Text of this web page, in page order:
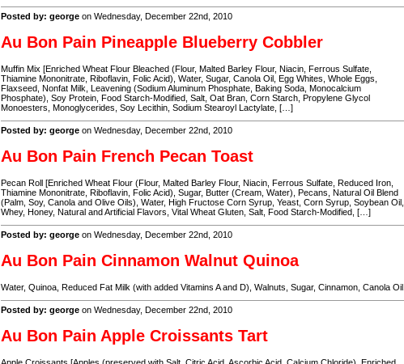
Posted by: george on Wednesday, December 22nd, 2010
Au Bon Pain Pineapple Blueberry Cobbler
Muffin Mix [Enriched Wheat Flour Bleached (Flour, Malted Barley Flour, Niacin, Ferrous Sulfate,
Thiamine Mononitrate, Riboflavin, Folic Acid), Water, Sugar, Canola Oil, Egg Whites, Whole Eggs,
Flaxseed, Nonfat Milk, Leavening (Sodium Aluminum Phosphate, Baking Soda, Monocalcium
Phosphate), Soy Protein, Food Starch-Modified, Salt, Oat Bran, Corn Starch, Propylene Glycol
Monoesters, Monoglycerides, Soy Lecithin, Sodium Stearoyl Lactylate, […]
Posted by: george on Wednesday, December 22nd, 2010
Au Bon Pain French Pecan Toast
Pecan Roll [Enriched Wheat Flour (Flour, Malted Barley Flour, Niacin, Ferrous Sulfate, Reduced Iron,
Thiamine Mononitrate, Riboflavin, Folic Acid), Sugar, Butter (Cream, Water), Pecans, Natural Oil Blend
(Palm, Soy, Canola and Olive Oils), Water, High Fructose Corn Syrup, Yeast, Corn Syrup, Soybean Oil,
Whey, Honey, Natural and Artificial Flavors, Vital Wheat Gluten, Salt, Food Starch-Modified, […]
Posted by: george on Wednesday, December 22nd, 2010
Au Bon Pain Cinnamon Walnut Quinoa
Water, Quinoa, Reduced Fat Milk (with added Vitamins A and D), Walnuts, Sugar, Cinnamon, Canola Oil.
Posted by: george on Wednesday, December 22nd, 2010
Au Bon Pain Apple Croissants Tart